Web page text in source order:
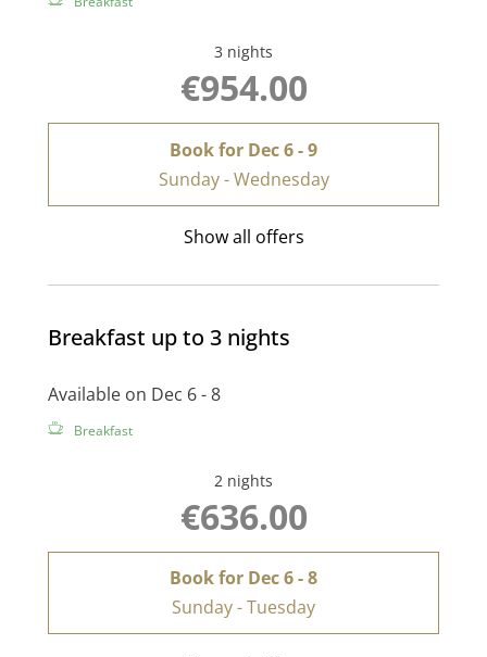
3 nights
€954.00
Book for Dec 6 - 9
Sunday - Wednesday
Show all offers
Breakfast up to 3 nights
Available on Dec 6 - 8
Breakfast
2 nights
€636.00
Book for Dec 6 - 8
Sunday - Tuesday